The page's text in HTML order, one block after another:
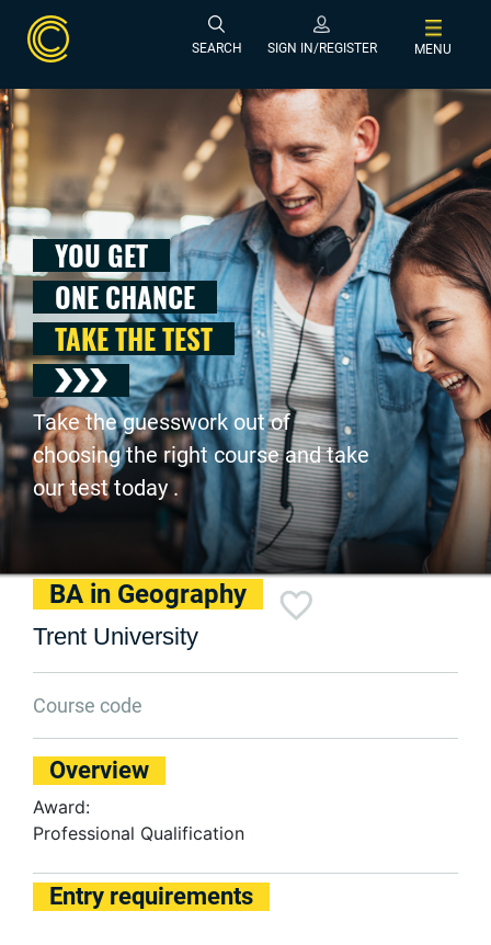
SEARCH SIGN IN/REGISTER MENU
YOU GET
ONE CHANCE
TAKE THE TEST
Take the guesswork out of
choosing the right course and take
our test today .
BA in Geography
Trent University
Course code
Overview
Award:
Professional Qualification
Entry requirements